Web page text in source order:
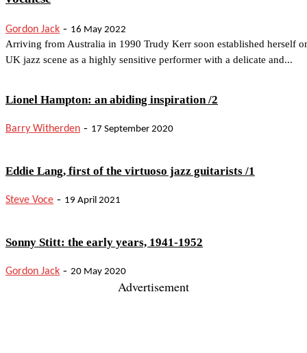
Gordon Jack - 16 May 2022
Arriving from Australia in 1990 Trudy Kerr soon established herself
UK jazz scene as a highly sensitive performer with a delicate and...
Lionel Hampton: an abiding inspiration /2
Barry Witherden - 17 September 2020
Eddie Lang, first of the virtuoso jazz guitarists /1
Steve Voce - 19 April 2021
Sonny Stitt: the early years, 1941-1952
Gordon Jack - 20 May 2020
Advertisement